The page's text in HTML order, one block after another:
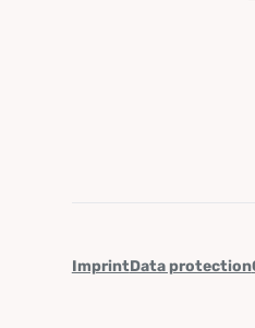
ImprintData protection